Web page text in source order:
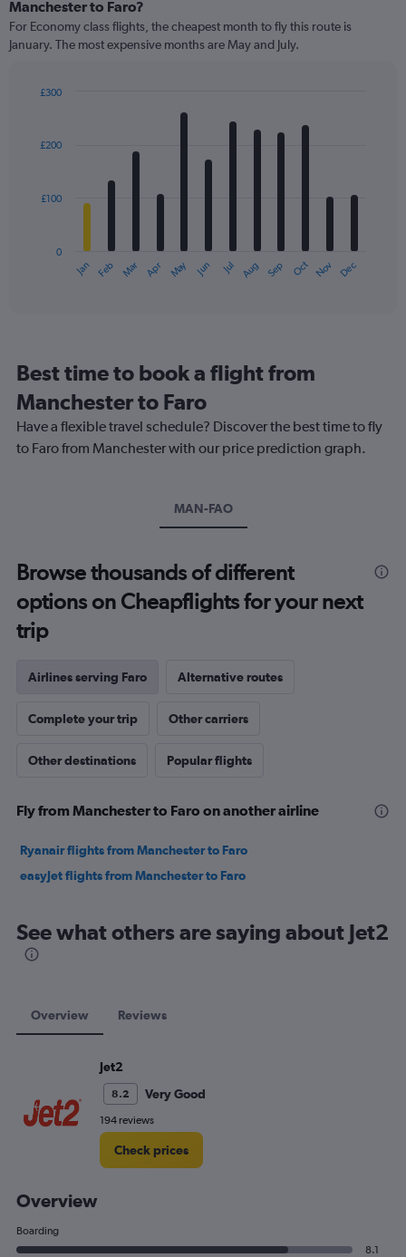
91
categories.
The
has
axis
Manchester to Faro?
For Economy class flights, the cheapest month to fly this route is
January. The most expensive months are May and July.
with
12
The
categories.
The
chart
has
1
to
300.
Jan Feb Mar Apr May Jun Jul Aug Sep Oct Nov Dec
0
£100
£200
£300
Best time to book a flight from
Manchester to Faro
Have a flexible travel schedule? Discover the best time to fly
to Faro from Manchester with our price prediction graph.
MAN-FAO
Browse thousands of different
options on Cheapflights for your next
trip
Airlines serving Faro Alternative routes
Complete your trip Other carriers
Other destinations Popular flights
Fly from Manchester to Faro on another airline
Ryanair flights from Manchester to Faro
easyJet flights from Manchester to Faro
See what others are saying about Jet2
Overview Reviews
Jet2
8.2 Very Good
194 reviews
Check prices
Overview
Boarding
8.1